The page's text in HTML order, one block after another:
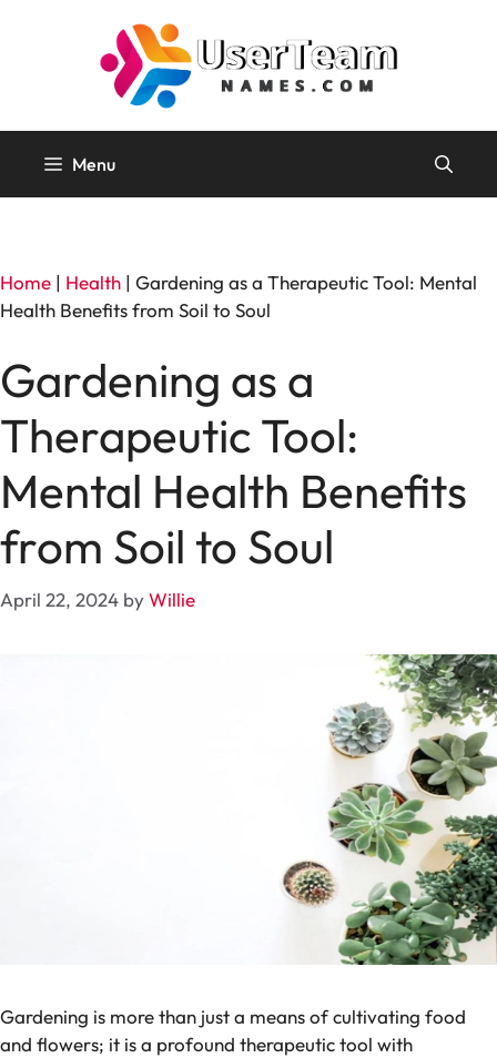
Menu
Home | Health | Gardening as a Therapeutic Tool: Mental
Health Benefits from Soil to Soul
Gardening as a
Therapeutic Tool:
Mental Health Benefits
from Soil to Soul
April 22, 2024 byWillie
Gardening is more than just a means of cultivating food
and flowers; it is a profound therapeutic tool with